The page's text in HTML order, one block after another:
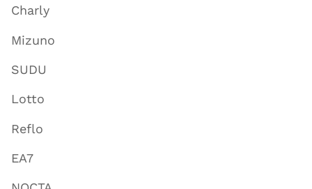
Charly
Mizuno
SUDU
Lotto
Reflo
EA7